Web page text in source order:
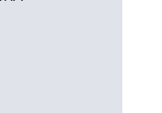
data